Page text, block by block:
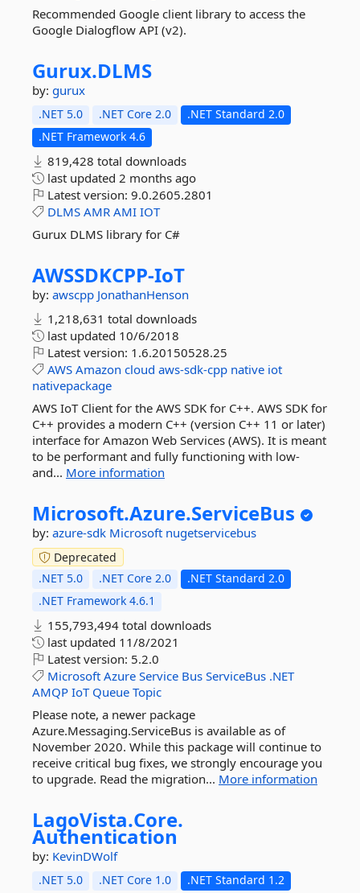
Recommended Google client library to access the
Google Dialogflow API (v2).
Gurux.DLMS
by: gurux
.NET 5.0 .NET Core 2.0
.NET Standard 2.0
.NET Framework 4.6
819,428 total downloads
last updated 2 months ago
Latest version: 9.0.2605.2801
DLMS AMR AMI IOT
Gurux DLMS library for C#
AWSSDKCPP-IoT
by: awscpp JonathanHenson
1,218,631 total downloads
last updated 10/6/2018
Latest version: 1.6.20150528.25
AWS Amazon cloud aws-sdk-cpp native iot
nativepackage
AWS IoT Client for the AWS SDK for C++. AWS SDK for
C++ provides a modern C++ (version C++ 11 or later)
interface for Amazon Web Services (AWS). It is meant
to be performant and fully functioning with low-
and... More information
Microsoft.Azure.ServiceBus
by: azure-sdk Microsoft nugetservicebus
Deprecated
.NET 5.0
.NET Core 2.0
.NET Standard 2.0
.NET Framework 4.6.1
155,793,494 total downloads
last updated 11/8/2021
Latest version: 5.2.0
Microsoft Azure Service Bus ServiceBus .NET
AMQP IoT Queue Topic
Please note, a newer package
Azure.Messaging.ServiceBus is available as of
November 2020. While this package will continue to
receive critical bug fixes, we strongly encourage you
to upgrade. Read the migration... More information
LagoVista.Core.
Authentication
by: KevinDWolf
.NET 5.0 .NET Core 1.0
.NET Standard 1.2